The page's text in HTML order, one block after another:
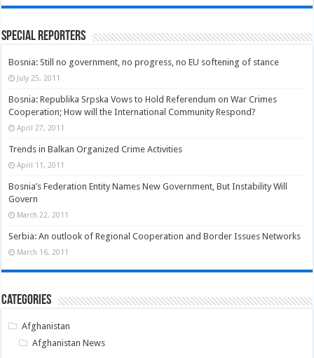
Special Reporters
Bosnia: Still no government, no progress, no EU softening of stance
July 25, 2011
Bosnia: Republika Srpska Vows to Hold Referendum on War Crimes
Cooperation; How will the International Community Respond?
April 27, 2011
Trends in Balkan Organized Crime Activities
April 11, 2011
Bosnia’s Federation Entity Names New Government, But Instability Will
Govern
March 22, 2011
Serbia: An outlook of Regional Cooperation and Border Issues Networks
March 16, 2011
Categories
Afghanistan
Afghanistan News